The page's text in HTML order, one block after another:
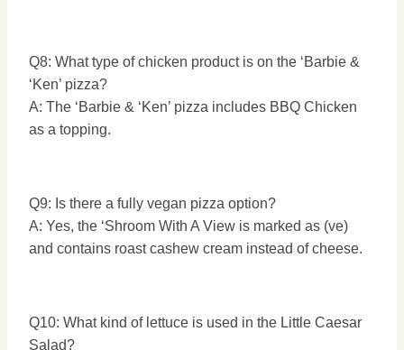
Q8: What type of chicken product is on the ‘Barbie &
‘Ken’ pizza?
A: The ‘Barbie & ‘Ken’ pizza includes BBQ Chicken
as a topping.
Q9: Is there a fully vegan pizza option?
A: Yes, the ‘Shroom With A View is marked as (ve)
and contains roast cashew cream instead of cheese.
Q10: What kind of lettuce is used in the Little Caesar
Salad?